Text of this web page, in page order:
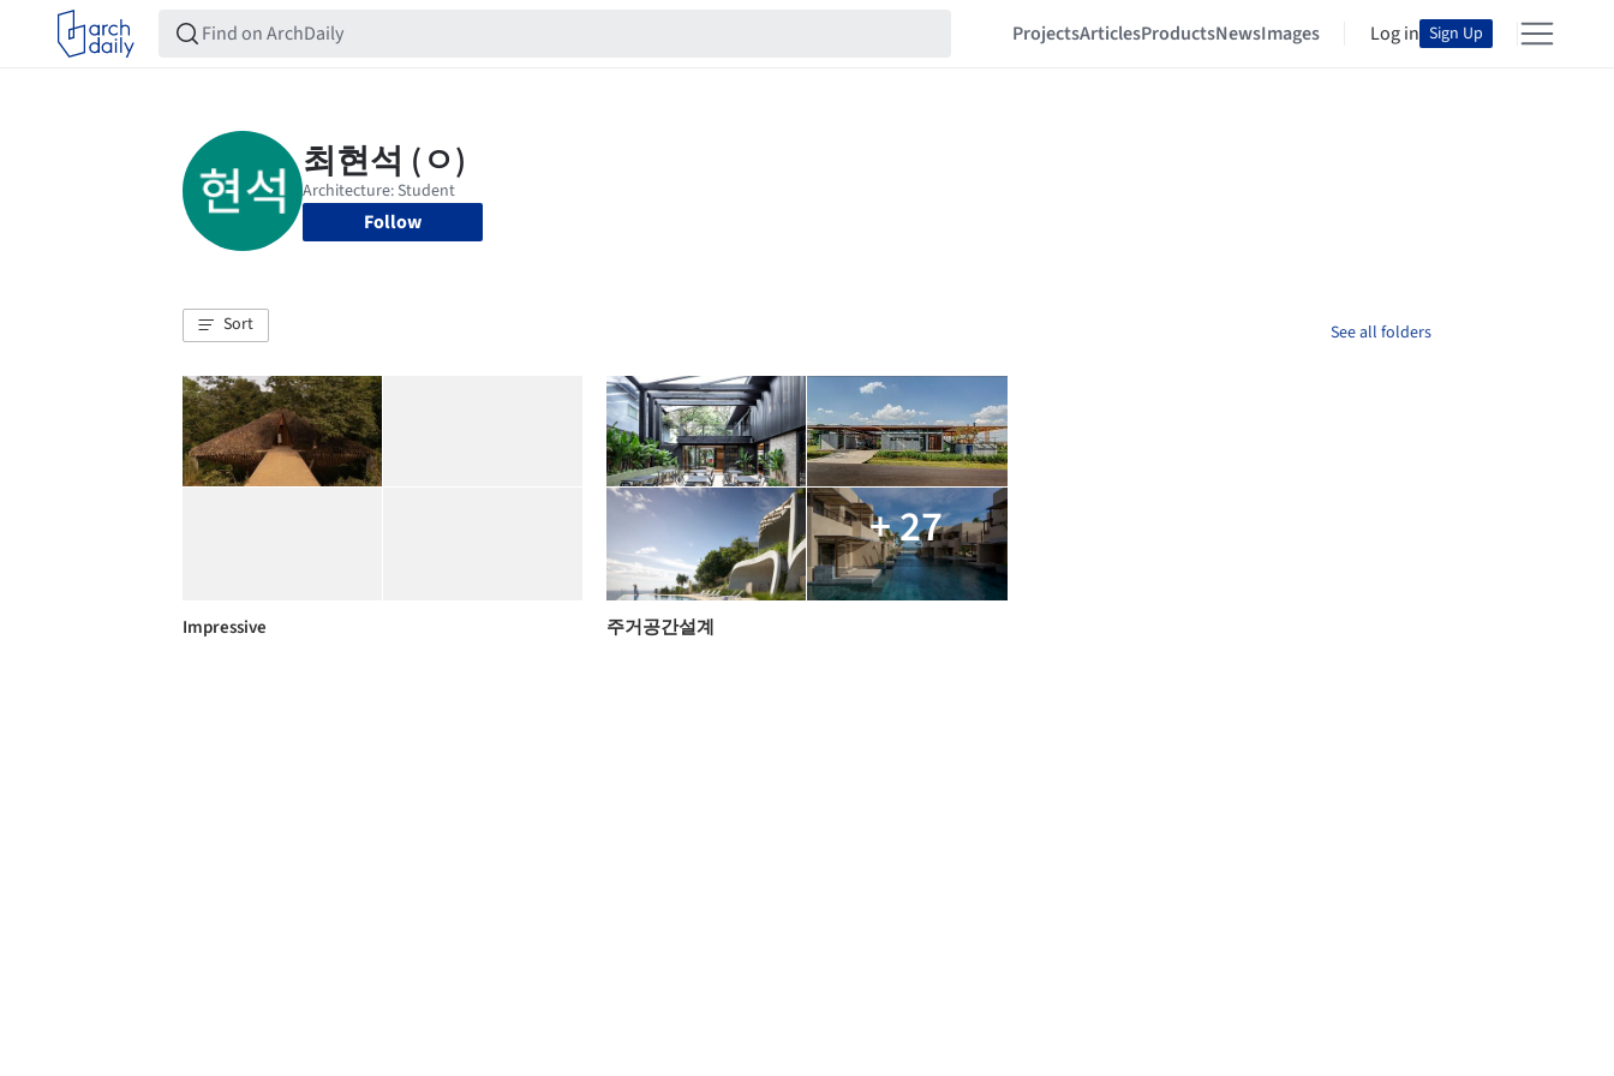
ProjectsArticlesProductsNewsImages Log in Sign Up
Follow
Sort See all folders
Impressive
+ 27
주거공간설계